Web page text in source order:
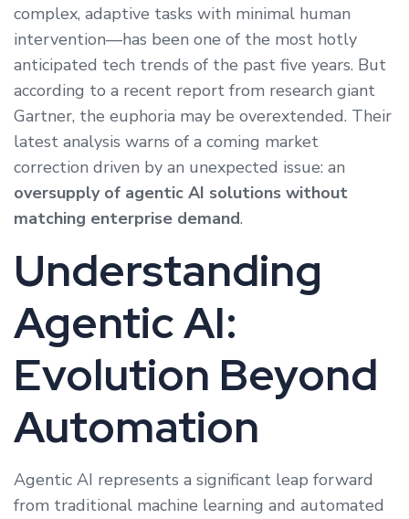
complex, adaptive tasks with minimal human
intervention—has been one of the most hotly
anticipated tech trends of the past five years. But
according to a recent report from research giant
Gartner, the euphoria may be overextended. Their
latest analysis warns of a coming market
correction driven by an unexpected issue: an
oversupply of agentic AI solutions without
matching enterprise demand.
Understanding
Agentic AI:
Evolution Beyond
Automation
Agentic AI represents a significant leap forward
from traditional machine learning and automated